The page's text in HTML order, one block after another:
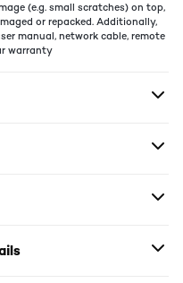
(e.g. small scratches) on top,
or repacked. Additionally,
manual, network cable, remote
warranty